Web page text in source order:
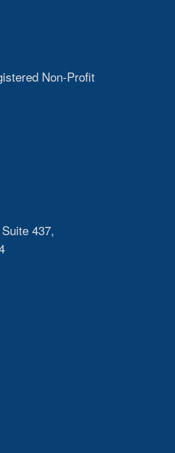
Non-Profit
437,